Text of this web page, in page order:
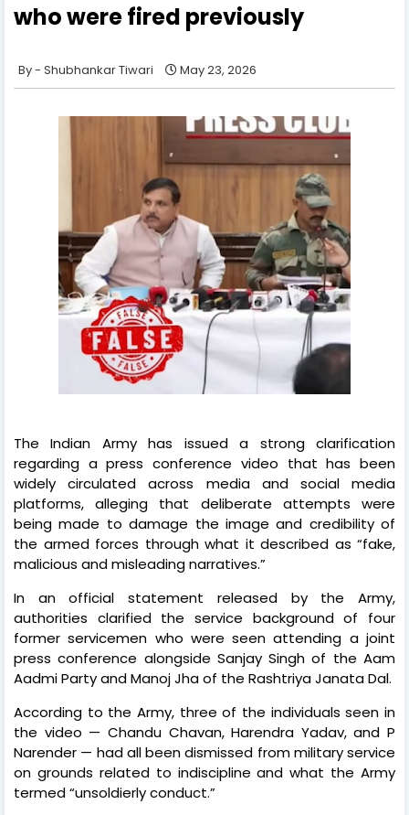
who were fired previously
Shubhankar Tiwari May 23, 2026
The Indian Army has issued a strong clarification
regarding a press conference video that has been
widely circulated across media and social media
platforms, alleging that deliberate attempts were
being made to damage the image and credibility of
the armed forces through what it described as “fake,
malicious and misleading narratives.”
In an official statement released by the Army,
authorities clarified the service background of four
former servicemen who were seen attending a joint
press conference alongside Sanjay Singh of the Aam
Aadmi Party and Manoj Jha of the Rashtriya Janata Dal.
According to the Army, three of the individuals seen in
the video — Chandu Chavan, Harendra Yadav, and P
Narender — had all been dismissed from military service
on grounds related to indiscipline and what the Army
termed “unsoldierly conduct.”